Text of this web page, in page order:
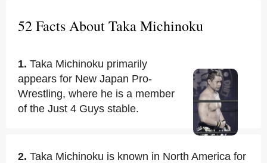
52 Facts About Taka Michinoku
1. Taka Michinoku primarily
appears for New Japan Pro-
Wrestling, where he is a member
of the Just 4 Guys stable.
2. Taka Michinoku is known in North America for